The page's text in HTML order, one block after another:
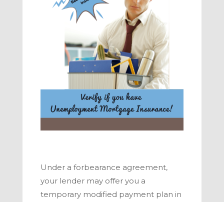
Under a forbearance agreement,
your lender may offer you a
temporary modified payment plan in